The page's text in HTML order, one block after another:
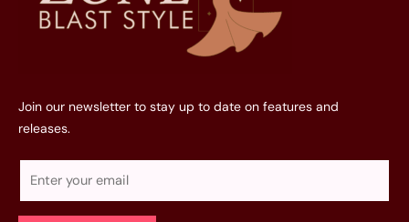
Join our newsletter to stay up to date on features and
releases.
a